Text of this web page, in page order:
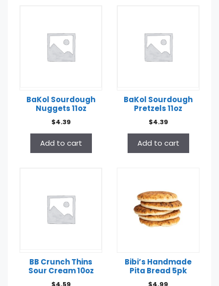
BaKol Sourdough
Nuggets 11oz
$4.39
Add to cart
BaKol Sourdough
Pretzels 11oz
$4.39
Add to cart
BB Crunch Thins
Sour Cream 10oz
$4.59
Bibi’s Handmade
Pita Bread 5pk
$4.99